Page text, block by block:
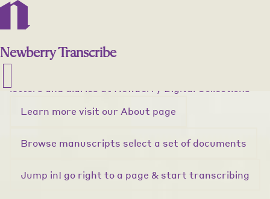
""
NewberryTranscribe
Newberry Transcribe
Unlock history!
letters and diaries at Newberry Digital Collections
Learn more visit our About page
Browse manuscripts select a set of documents
Jump in! go right to a page & start transcribing